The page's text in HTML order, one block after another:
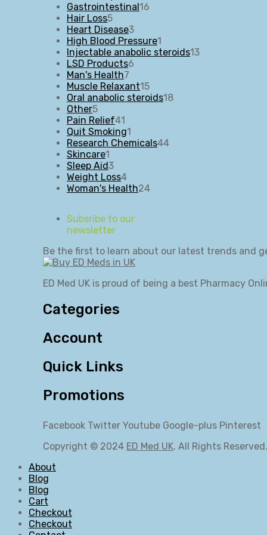
Gastrointestinal 16
Hair Loss55
products
Heart Disease33
products
High Blood Pressure1
product
Injectable anabolic steroids1313
LSD Products6
Man's Health7
products
Muscle Relaxant1515
products
Oral anabolic steroids1818
Other55
products
Pain Relief41
products
Quit Smoking1
product
Research Chemicals4444
Skincare1
product
Sleep Aid33
products
Weight Loss44
products
Woman's Health2424
Subsribe to our
newsletter
Be the first to learn about our latest trends and
ED Med UK is proud of being a best Pharmacy
Categories
Account
Quick Links
Promotions
Facebook Twitter Youtube Google-plus Pinterest
Copyright © 2024 ED Med UK. All Rights Reserved.
About
Blog
Blog
Cart
Checkout
Checkout